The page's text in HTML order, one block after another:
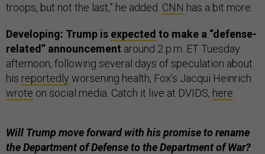
troops, but not the last,” he added. CNN has a bit more.
Developing: Trump is expected to make a “defense-
related” announcement around 2 p.m. ET Tuesday
afternoon, following several days of speculation about
his reportedly worsening health, Fox’s Jacqui Heinrich
wrote on social media. Catch it live at DVIDS, here
Will Trump move forward with his promise to rename
the Department of Defense to the Department of War?